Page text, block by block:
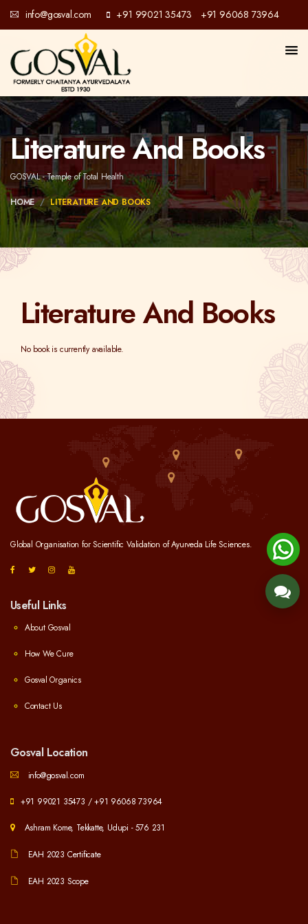
info@gosval.com +91 99021 35473 +91 96068 73964
Literature And Books
GOSVAL - Temple of Total Health
HOME LITERATURE AND BOOKS
Literature And Books
No book is currently available.
Global Organisation for Scientific Validation of Ayurveda Life Sciences.
Useful Links
About Gosval
How We Cure
Gosval Organics
Contact Us
Gosval Location
info@gosval.com
+91 99021 35473 /+91 96068 73964
Ashram Kome, Tekkatte, Udupi - 576 231
EAH 2023 Certificate
EAH 2023 Scope